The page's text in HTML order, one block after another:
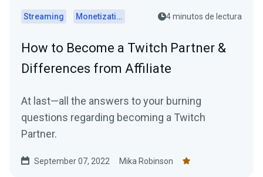
Streaming Monetization 4 minutos de lectura
How to Become a Twitch Partner &
Differences from Affiliate
At last—all the answers to your burning
questions regarding becoming a Twitch
Partner.
September 07, 2022 Mika Robinson